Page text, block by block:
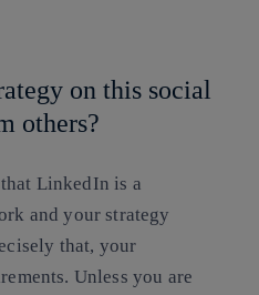
on this social
others?
LinkedIn is a
and your strategy
that, your
Unless you are